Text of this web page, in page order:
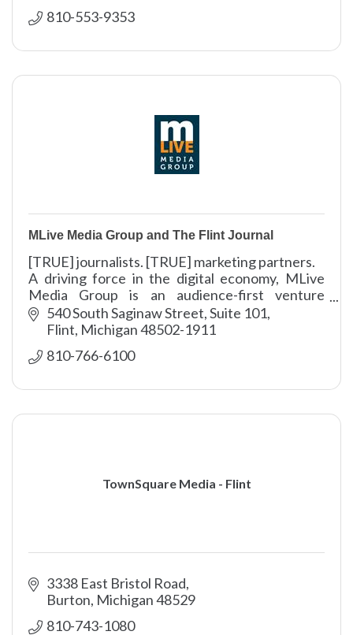
810-553-9353
MLive Media Group and The Flint Journal
[TRUE] journalists. [TRUE] marketing partners.
A driving force in the digital economy, MLive
Media Group is an audience-first venture
encompassing content, sales and marketing
professionals.
540 South Saginaw Street, Suite 101
Flint Michigan48502-1911
810-766-6100
TownSquare Media - Flint
3338 East Bristol Road
Burton Michigan48529
810-743-1080